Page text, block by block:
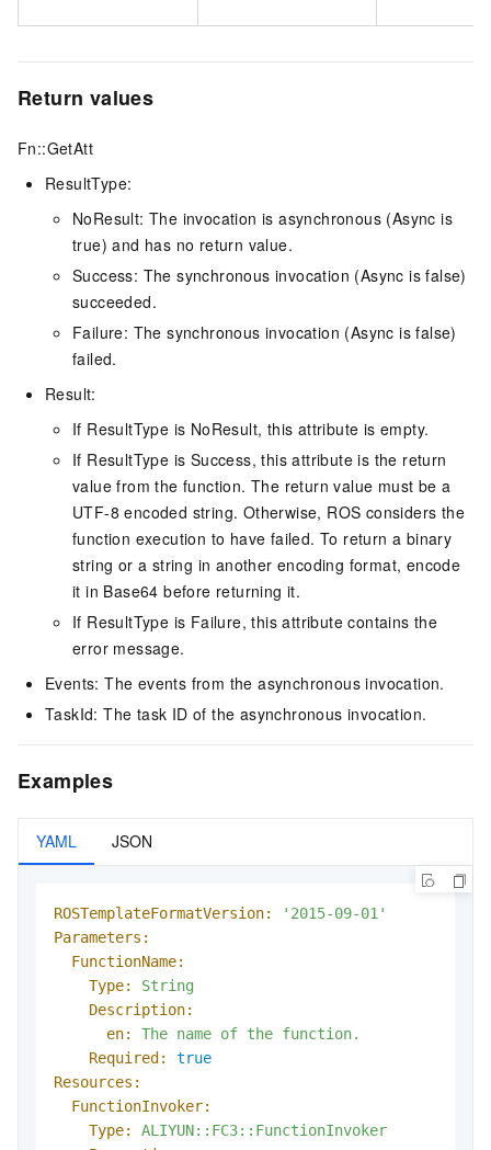
Return values
Fn::GetAtt
ResultType:
NoResult: The invocation is asynchronous (Async is
true) and has no return value.
Success: The synchronous invocation (Async is false)
succeeded.
Failure: The synchronous invocation (Async is false)
failed.
Result:
If ResultType is NoResult, this attribute is empty.
If ResultType is Success, this attribute is the return
value from the function. The return value must be a
UTF-8 encoded string. Otherwise, ROS considers the
function execution to have failed. To return a binary
string or a string in another encoding format, encode
it in Base64 before returning it.
If ResultType is Failure, this attribute contains the
error message.
Events: The events from the asynchronous invocation.
TaskId: The task ID of the asynchronous invocation.
Examples
YAML JSON
ROSTemplateFormatVersion:
'2015-09-01'
Parameters:
FunctionName:
Type:
String
Description:
en:
The name of the function.
Required:
true
Resources:
FunctionInvoker:
Type:
ALIYUN::FC3::FunctionInvoker